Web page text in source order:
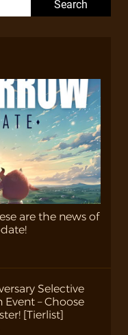
are the news of
Selective
– Choose
[Tierlist]